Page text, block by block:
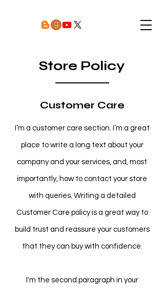
Store Policy
Customer Care
I’m a customer care section. I’m a great
place to write a long text about your
company and your services, and, most
importantly, how to contact your store
with queries. Writing a detailed
Customer Care policy is a great way to
build trust and reassure your customers
that they can buy with confidence.
I'm the second paragraph in your